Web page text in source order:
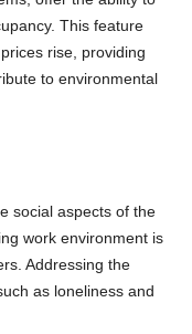
This feature
rise, providing
to environmental
social aspects of the
work environment is
Addressing the
as loneliness and